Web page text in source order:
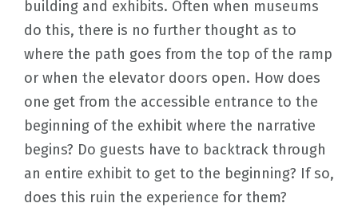
building and exhibits. Often when museums
do this, there is no further thought as to
where the path goes from the top of the ramp
or when the elevator doors open. How does
one get from the accessible entrance to the
beginning of the exhibit where the narrative
begins? Do guests have to backtrack through
an entire exhibit to get to the beginning? If so,
does this ruin the experience for them?